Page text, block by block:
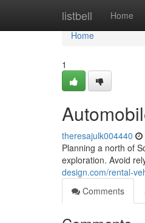
listbell Home
Home
Home
1
theresajulk004440
Planning a north of
exploration. Avoid
design.com/rental-
Comments